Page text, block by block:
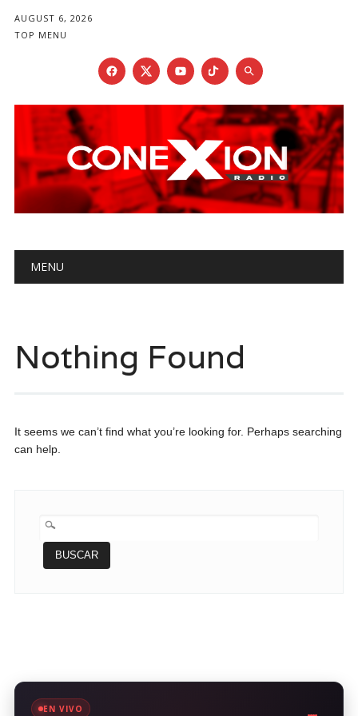
AUGUST 6, 2026
TOP MENU
Main menu
MENU
Nothing Found
It seems we can’t find what you’re looking for. Perhaps searching
can help.
BUSCAR:
EN VIVO